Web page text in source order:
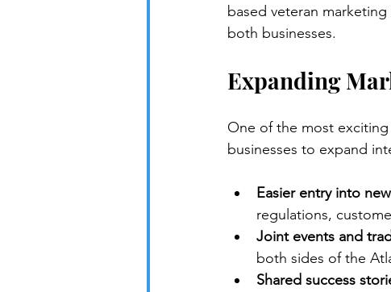
based veteran
both businesses.
Expanding
One of the most
businesses to expand
Easier entry into
regulations,
Joint events and
both sides of the
Shared success